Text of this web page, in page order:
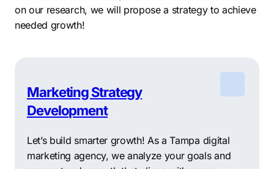
on our research, we will propose a strategy to achieve
needed growth!
Marketing Strategy
Development
Let’s build smarter growth! As a Tampa digital
marketing agency, we analyze your goals and